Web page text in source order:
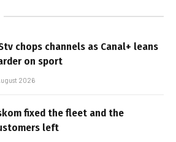
chops channels as Canal+ leans
on sport
2026
fixed the fleet and the
left